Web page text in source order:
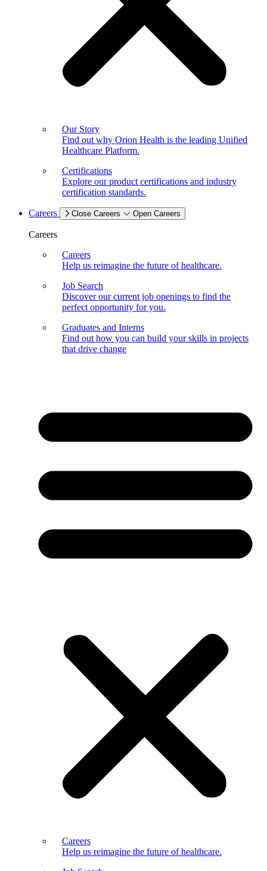
Our Story
Find out why Orion Health is the leading Unified
Healthcare Platform.
Certifications
Explore our product certifications and industry
certification standards.
Careers Close Careers Open Careers
Careers
Careers
Help us reimagine the future of healthcare.
Job Search
Discover our current job openings to find the
perfect opportunity for you.
Graduates and Interns
Find out how you can build your skills in projects
that drive change
Careers
Help us reimagine the future of healthcare.